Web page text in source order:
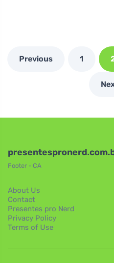
Previous 1
Footer - CA
About Us
Contact
Presentes pro Nerd
Privacy Policy
Terms of Use